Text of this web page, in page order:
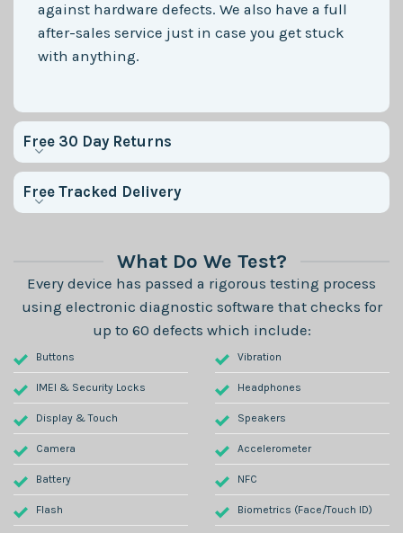
against hardware defects. We also have a full
after-sales service just in case you get stuck
with anything.
Free 30 Day Returns
Free Tracked Delivery
What Do We Test?
Every device has passed a rigorous testing process
using electronic diagnostic software that checks for
up to 60 defects which include:
Buttons
IMEI & Security Locks
Display & Touch
Camera
Battery
Flash
Vibration
Headphones
Speakers
Accelerometer
NFC
Biometrics (Face/Touch ID)